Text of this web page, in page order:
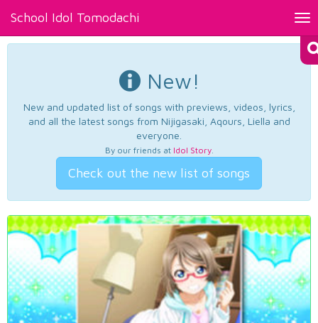
School Idol Tomodachi
New!
New and updated list of songs with previews, videos, lyrics,
and all the latest songs from Nijigasaki, Aqours, Liella and
everyone.
By our friends at Idol Story.
Check out the new list of songs